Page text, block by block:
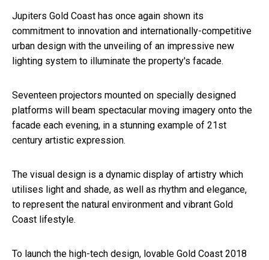
Jupiters Gold Coast has once again shown its
commitment to innovation and internationally-competitive
urban design with the unveiling of an impressive new
lighting system to illuminate the property's facade.
Seventeen projectors mounted on specially designed
platforms will beam spectacular moving imagery onto the
facade each evening, in a stunning example of 21st
century artistic expression.
The visual design is a dynamic display of artistry which
utilises light and shade, as well as rhythm and elegance,
to represent the natural environment and vibrant Gold
Coast lifestyle.
To launch the high-tech design, lovable Gold Coast 2018